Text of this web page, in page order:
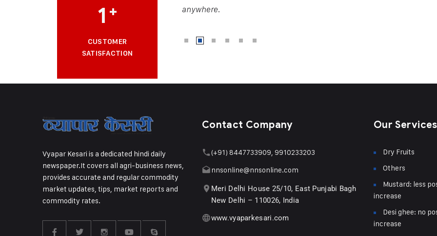
1 +
CUSTOMER
SATISFACTION
anywhere.
Vyapar Kesari is a dedicated hindi daily
newspaper.It covers all agri-business news,
provides accurate and regular commodity
market updates, tips, market reports and
commodity rates.
Contact Company
(+91) 8447733909, 9910233203
nnsonline@nnsonline.com
Meri Delhi House 25/10, East Punjabi Bagh
New Delhi – 110026, India
www.vyaparkesari.com
Our Services
Dry Fruits
Others
Mustard: less
increase
Desi ghee: no
increase